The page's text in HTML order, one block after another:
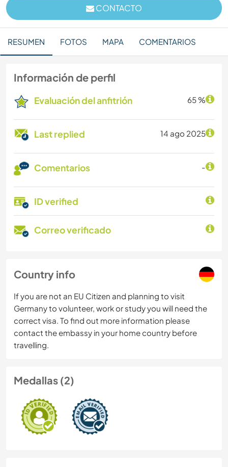
CONTACTO
RESUMEN FOTOS MAPA COMENTARIOS
Información de perfil
Evaluación del anfitrión 65 %
Last replied 14 ago 2025
Comentarios -
ID verified
Correo verificado
Country info
If you are not an EU Citizen and planning to visit
Germany to volunteer, work or study you will need the
correct visa. To find out more information please
contact the embassy in your home country before
travelling.
Medallas (2)